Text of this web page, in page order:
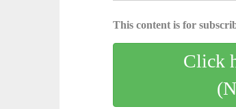
This content is for
Click